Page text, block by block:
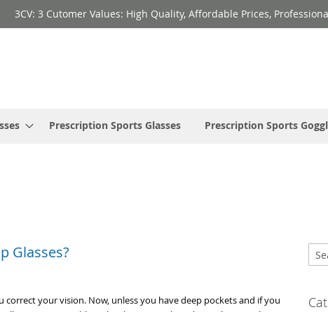
3CV: 3 Cutomer Values: High Quality, Affordable Prices,
Prescription Sports Glasses Prescription Sports
Glasses?
correct your vision. Now, unless you have deep pockets and if you